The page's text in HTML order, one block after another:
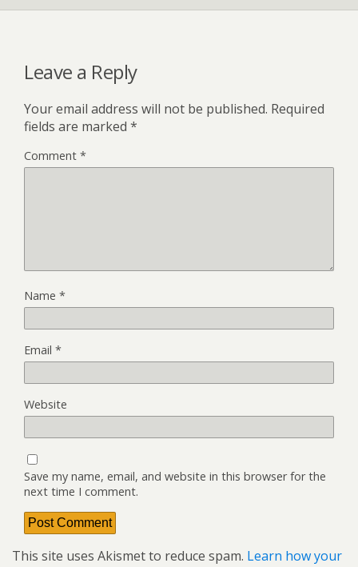
Leave a Reply
Your email address will not be published. Required
fields are marked *
Comment *
Name *
Email *
Website
Save my name, email, and website in this browser for the
next time I comment.
This site uses Akismet to reduce spam. Learn how your